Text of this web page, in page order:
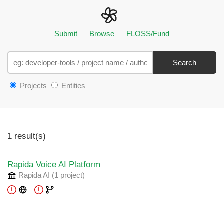
Submit Browse FLOSS/Fund
Search
Projects Entities
1 result(s)
Rapida Voice AI Platform
Rapida AI (1 project)